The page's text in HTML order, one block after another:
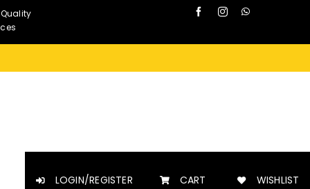
LOGIN/REGISTER CART WISHLIST